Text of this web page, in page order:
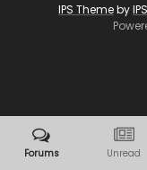
IPS Themeby
Forums Unread